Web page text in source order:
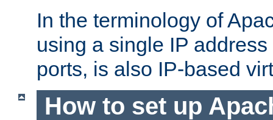
In the terminology of
using a single IP
ports, is also IP-based
How to set up